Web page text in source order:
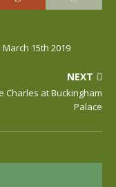
March 15th 2019
NEXT
Charles at Buckingham
Palace